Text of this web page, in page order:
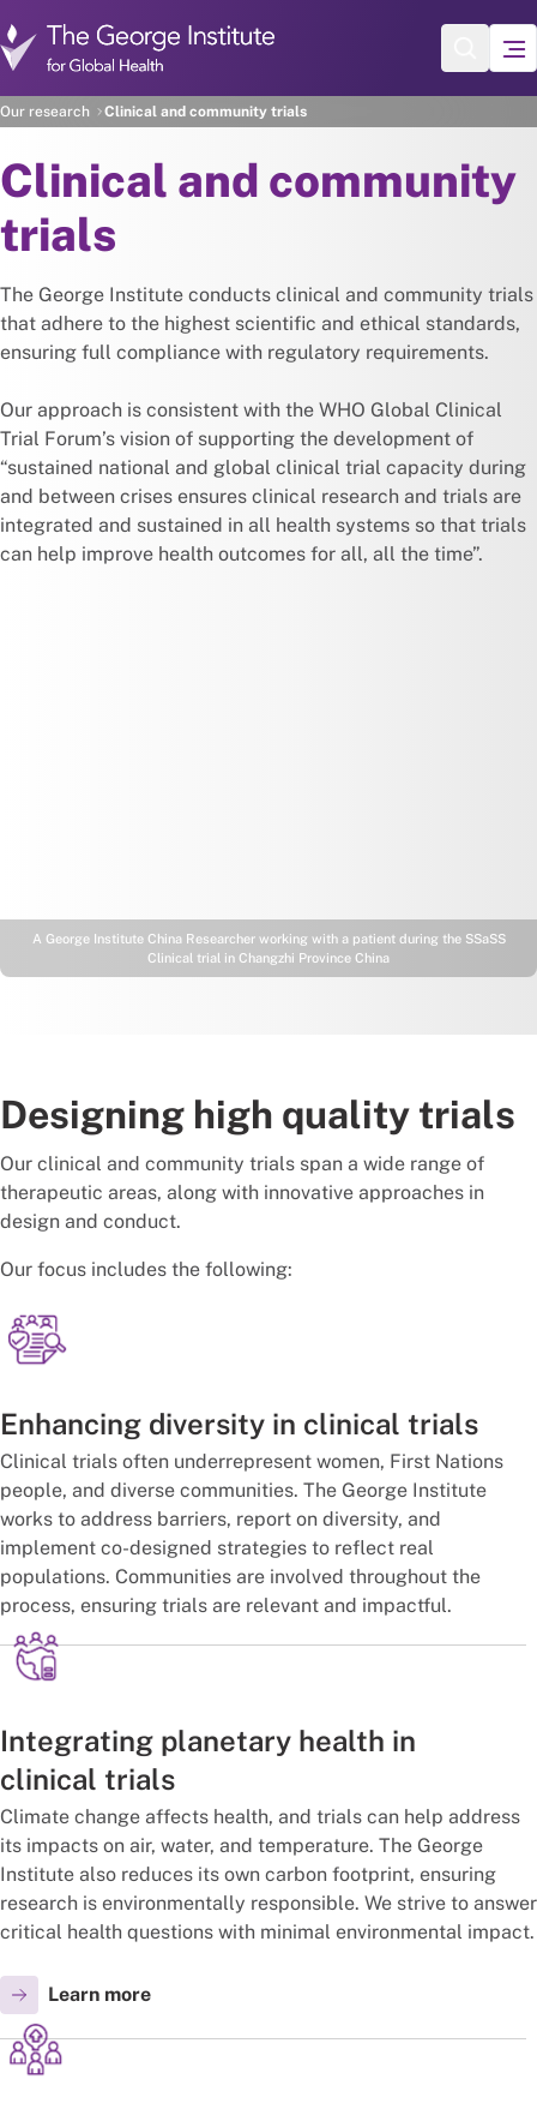
Our research Clinical and community trials
A George Institute China Researcher working with a patient during the SSaSS
Clinical trial in Changzhi Province China
Clinical and community
trials
The George Institute conducts clinical and community trials
that adhere to the highest scientific and ethical standards,
ensuring full compliance with regulatory requirements.
Our approach is consistent with the WHO Global Clinical
Trial Forum’s vision of supporting the development of
“sustained national and global clinical trial capacity during
and between crises ensures clinical research and trials are
integrated and sustained in all health systems so that trials
can help improve health outcomes for all, all the time”.
Designing high quality trials
Our clinical and community trials span a wide range of
therapeutic areas, along with innovative approaches in
design and conduct.
Our focus includes the following:
Enhancing diversity in clinical trials
Clinical trials often underrepresent women, First Nations
people, and diverse communities. The George Institute
works to address barriers, report on diversity, and
implement co-designed strategies to reflect real
populations. Communities are involved throughout the
process, ensuring trials are relevant and impactful.
Integrating planetary health in
clinical trials
Climate change affects health, and trials can help address
its impacts on air, water, and temperature. The George
Institute also reduces its own carbon footprint, ensuring
research is environmentally responsible. We strive to answer
critical health questions with minimal environmental impact.
Learn more